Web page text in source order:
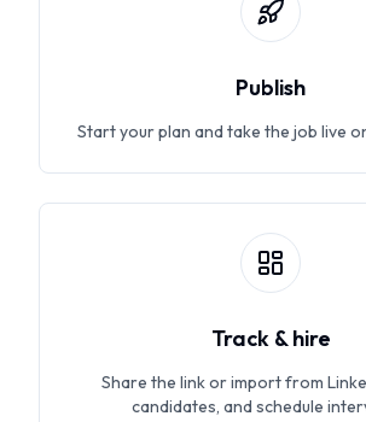
Publish
Start your plan and take the job live
Track & hire
Share the link or import from
candidates, and schedule